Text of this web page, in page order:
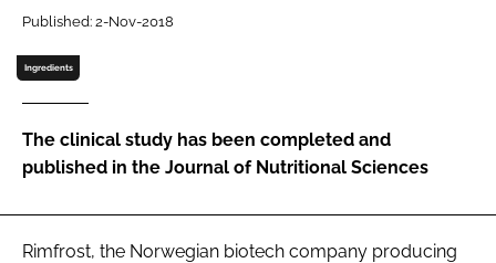
Password
FORGOT PASSWORD?
Published: 2-Nov-2018
Ingredients
The clinical study has been completed and
published in the Journal of Nutritional Sciences
Rimfrost, the Norwegian biotech company producing